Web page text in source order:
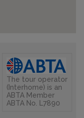
The tour operator
(Interhome) is an
ABTA Member
ABTA No. L7890